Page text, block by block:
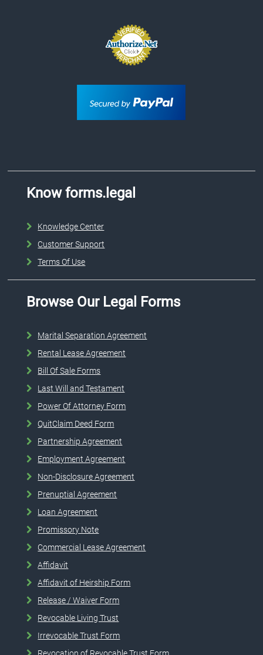
Know forms.legal
Knowledge Center
Customer Support
Terms Of Use
Browse Our Legal Forms
Marital Separation Agreement
Rental Lease Agreement
Bill Of Sale Forms
Last Will and Testament
Power Of Attorney Form
QuitClaim Deed Form
Partnership Agreement
Employment Agreement
Non-Disclosure Agreement
Prenuptial Agreement
Loan Agreement
Promissory Note
Commercial Lease Agreement
Affidavit
Affidavit of Heirship Form
Release / Waiver Form
Revocable Living Trust
Irrevocable Trust Form